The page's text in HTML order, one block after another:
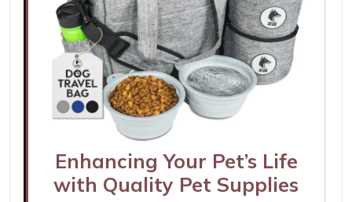
Enhancing Your Pet’s Life
with Quality Pet Supplies